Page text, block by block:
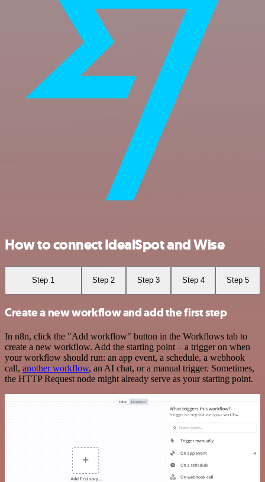
How to connect IdealSpot and Wise
Step 1 Step 2 Step 3 Step 4 Step 5
Create a new workflow and add the first step
In n8n, click the "Add workflow" button in the Workflows tab to
create a new workflow. Add the starting point – a trigger on when
your workflow should run: an app event, a schedule, a webhook
call, another workflow, an AI chat, or a manual trigger. Sometimes,
the HTTP Request node might already serve as your starting point.